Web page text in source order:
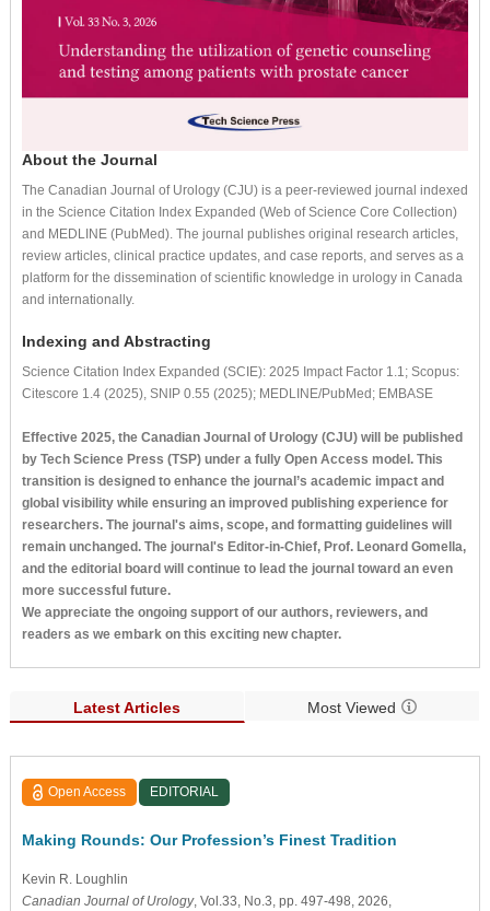
About the Journal
The Canadian Journal of Urology (CJU) is a peer-reviewed journal indexed
in the Science Citation Index Expanded (Web of Science Core Collection)
and MEDLINE (PubMed). The journal publishes original research articles,
review articles, clinical practice updates, and case reports, and serves as a
platform for the dissemination of scientific knowledge in urology in Canada
and internationally.
Indexing and Abstracting
Science Citation Index Expanded (SCIE): 2025 Impact Factor 1.1; Scopus:
Citescore 1.4 (2025), SNIP 0.55 (2025); MEDLINE/PubMed; EMBASE
Effective 2025, the Canadian Journal of Urology (CJU) will be published
by Tech Science Press (TSP) under a fully Open Access model. This
transition is designed to enhance the journal’s academic impact and
global visibility while ensuring an improved publishing experience for
researchers. The journal's aims, scope, and formatting guidelines will
remain unchanged. The journal's Editor-in-Chief, Prof. Leonard Gomella,
and the editorial board will continue to lead the journal toward an even
more successful future.
We appreciate the ongoing support of our authors, reviewers, and
readers as we embark on this exciting new chapter.
Latest Articles Most Viewed
Open Access EDITORIAL
Making Rounds: Our Profession’s Finest Tradition
Kevin R. Loughlin
Canadian Journal of Urology, Vol.33, No.3, pp. 497-498, 2026,